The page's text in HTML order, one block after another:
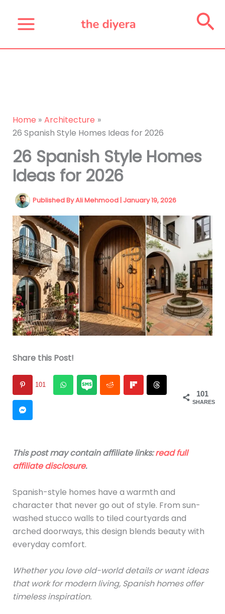
content
Home
Architecture
26 Spanish Style Homes Ideas for 2026
26 Spanish Style Homes
Ideas for 2026
Published ByAli Mehmood| January 19, 2026
Share this Post!
101
SHARES
101
This post may contain affiliate links:read full
affiliate disclosure.
Spanish-style homes have a warmth and
character that never go out of style. From sun-
washed stucco walls to tiled courtyards and
arched doorways, this design blends beauty with
everyday comfort.
Whether you love old-world details or want ideas
that work for modern living, Spanish homes offer
timeless inspiration.